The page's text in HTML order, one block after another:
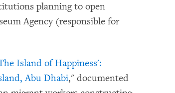
planning to open
Agency (responsible for
Island of Happiness':
Abu Dhabi," documented